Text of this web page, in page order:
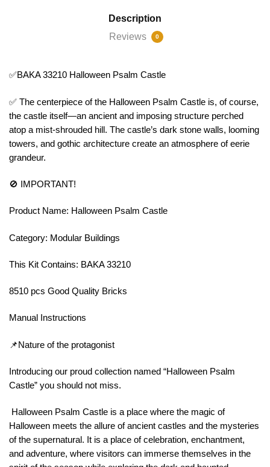
Description
Reviews
0
✅BAKA 33210 Halloween Psalm Castle
✅ The centerpiece of the Halloween Psalm Castle is, of course,
the castle itself—an ancient and imposing structure perched
atop a mist-shrouded hill. The castle’s dark stone walls, looming
towers, and gothic architecture create an atmosphere of eerie
grandeur.
🚫 IMPORTANT!
Product Name: Halloween Psalm Castle
Category: Modular Buildings
This Kit Contains: BAKA 33210
8510 pcs Good Quality Bricks
Manual Instructions
📌Nature of the protagonist
Introducing our proud collection named “Halloween Psalm
Castle” you should not miss.
Halloween Psalm Castle is a place where the magic of
Halloween meets the allure of ancient castles and the mysteries
of the supernatural. It is a place of celebration, enchantment,
and adventure, where visitors can immerse themselves in the